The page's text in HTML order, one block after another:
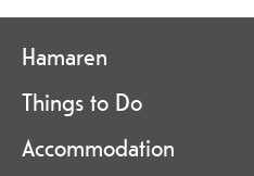
Hamaren
Things to Do
Accommodation